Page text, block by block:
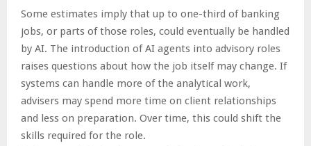
Some estimates imply that up to one-third of banking
jobs, or parts of those roles, could eventually be handled
by AI. The introduction of AI agents into advisory roles
raises questions about how the job itself may change. If
systems can handle more of the analytical work,
advisers may spend more time on client relationships
and less on preparation. Over time, this could shift the
skills required for the role.